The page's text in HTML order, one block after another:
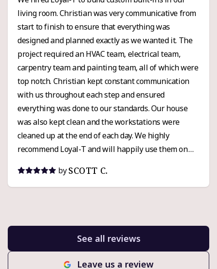
living room. Christian was very communicative from
start to finish to ensure that everything was
designed and planned exactly as we wanted it. The
project required an HVAC team, electrical team,
carpentry team and painting team, all of which were
top notch. Christian kept constant communication
with us throughout each step and ensured
everything was done to our standards. Our house
was also kept clean and the workstations were
cleaned up at the end of each day. We highly
recommend Loyal-T and will happily use them on
by SCOTT C.
See all reviews
Leave us a review